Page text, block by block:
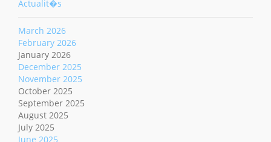
Actualit�s
March 2026
February 2026
January 2026
December 2025
November 2025
October 2025
September 2025
August 2025
July 2025
June 2025